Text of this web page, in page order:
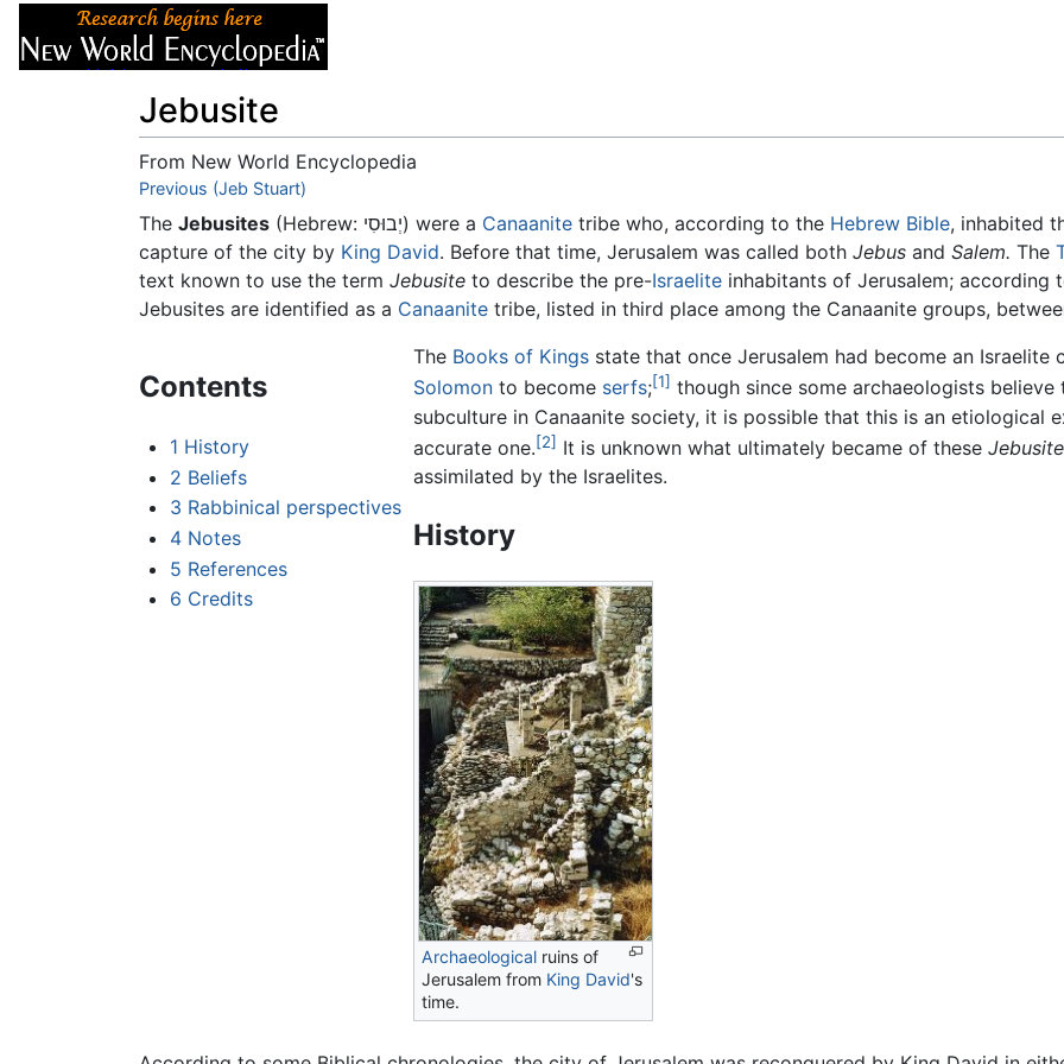
Jebusite
From New World Encyclopedia
Jump to:navigation
Previous (Jeb Stuart)
The Jebusites (Hebrew: יְבוּסִי) were a Canaanite tribe who, according to the Hebrew Bible, inhabited
capture of the city by King David. Before that time, Jerusalem was called both Jebus and Salem. The
text known to use the term Jebusite to describe the pre-Israelite inhabitants of Jerusalem; according
Jebusites are identified as a Canaanite tribe, listed in third place among the Canaanite groups,
Contents
1 History
2 Beliefs
3 Rabbinical perspectives
4 Notes
5 References
6 Credits
The Books of Kingsstate that once Jerusalem had become an
Solomonto become serfs;[1] though since some archaeologists
subculture in Canaanite society, it is possible that this is an etiological
accurate one.[2] It is unknown what ultimately became of these
assimilated by the Israelites.
History
Archaeologicalruins of
Jerusalem from King David's
time.